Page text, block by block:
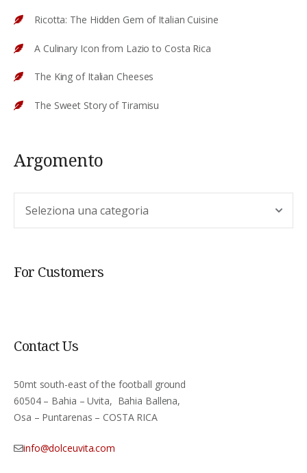
Ricotta: The Hidden Gem of Italian Cuisine
A Culinary Icon from Lazio to Costa Rica
The King of Italian Cheeses
The Sweet Story of Tiramisu
Argomento
For Customers
Contact Us
50mt south-east of the football ground
60504 – Bahia – Uvita, Bahia Ballena,
Osa – Puntarenas – COSTA RICA
info@dolceuvita.com